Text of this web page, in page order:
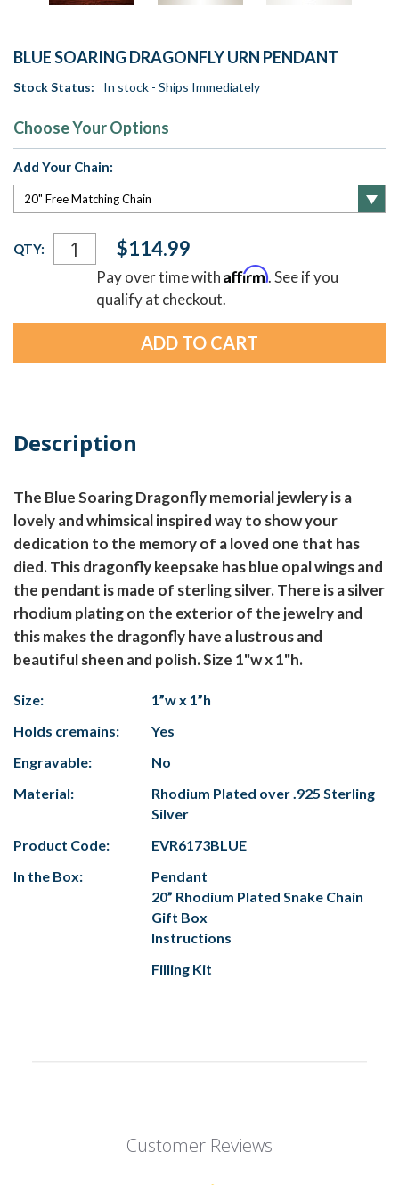
BLUE SOARING DRAGONFLY URN PENDANT
Stock Status: In stock - Ships Immediately
Choose Your Options
Add Your Chain:
Current
Stock:
QTY: $114.99
Pay over time withAffirm. See if you
qualify at checkout.
Description
The Blue Soaring Dragonfly memorial jewlery is a
lovely and whimsical inspired way to show your
dedication to the memory of a loved one that has
died. This dragonfly keepsake has blue opal wings and
the pendant is made of sterling silver. There is a silver
rhodium plating on the exterior of the jewelry and
this makes the dragonfly have a lustrous and
beautiful sheen and polish. Size 1"w x 1"h.
Size:
1”w x 1”h
Holds cremains:
Yes
Engravable:
No
Material:
Rhodium Plated over .925 Sterling
Silver
Product Code:
EVR6173BLUE
In the Box:
Pendant
20” Rhodium Plated Snake Chain
Gift Box
Instructions
Filling Kit
Customer Reviews